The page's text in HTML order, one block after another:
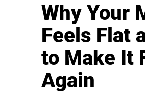
Why Your
Feels Flat
to Make It
Again